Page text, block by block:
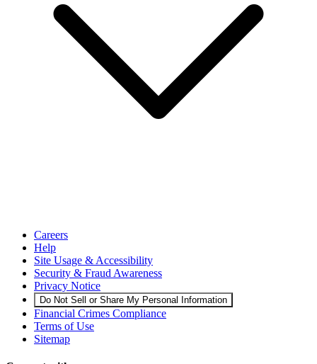
Careers
Help
Site Usage & Accessibility
Security & Fraud Awareness
Privacy Notice
Do Not Sell or Share My Personal Information
Financial Crimes Compliance
Terms of Use
Sitemap